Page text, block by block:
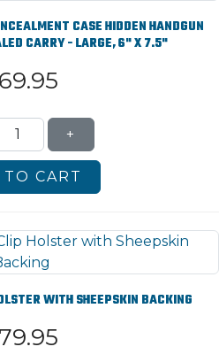
CASE HIDDEN HANDGUN
CARRY - LARGE, 6" X 7.5"
+
WITH SHEEPSKIN BACKING